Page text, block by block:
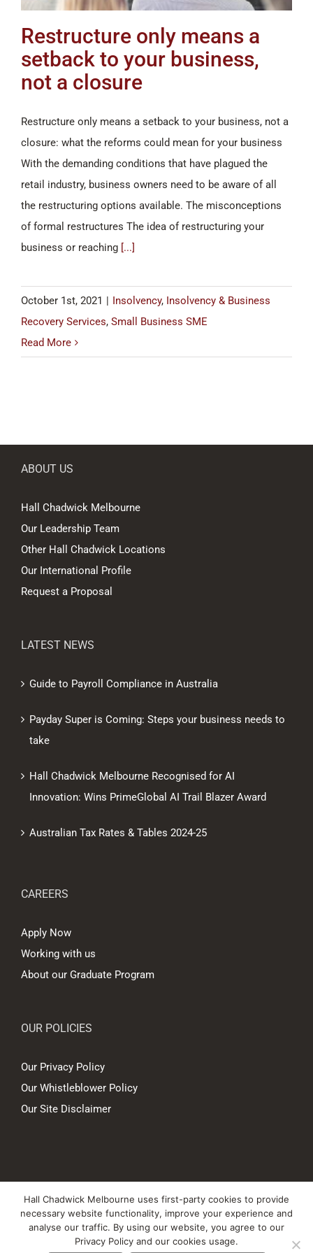
Restructure only means a
setback to your business,
not a closure
Restructure only means a setback to your business, not a
closure: what the reforms could mean for your business
With the demanding conditions that have plagued the
retail industry, business owners need to be aware of all
the restructuring options available. The misconceptions
of formal restructures The idea of restructuring your
business or reaching [...]
October 1st, 2021 | Insolvency, Insolvency & Business
Recovery Services, Small Business SME
Read More
ABOUT US
Hall Chadwick Melbourne
Our Leadership Team
Other Hall Chadwick Locations
Our International Profile
Request a Proposal
LATEST NEWS
Guide to Payroll Compliance in Australia
Payday Super is Coming: Steps your business needs to
take
Hall Chadwick Melbourne Recognised for AI
Innovation: Wins PrimeGlobal AI Trail Blazer Award
Australian Tax Rates & Tables 2024-25
CAREERS
Apply Now
Working with us
About our Graduate Program
OUR POLICIES
Our Privacy Policy
Our Whistleblower Policy
Our Site Disclaimer
450. All rights reserved.
Liability limited by a scheme approved under Professional Standards
Legislation.
Hall Chadwick Melbourne uses first-party cookies to provide
necessary website functionality, improve your experience and
analyse our traffic. By using our website, you agree to our
Privacy Policy and our cookies usage.